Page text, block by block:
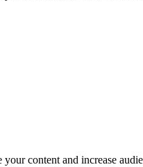
content and increase